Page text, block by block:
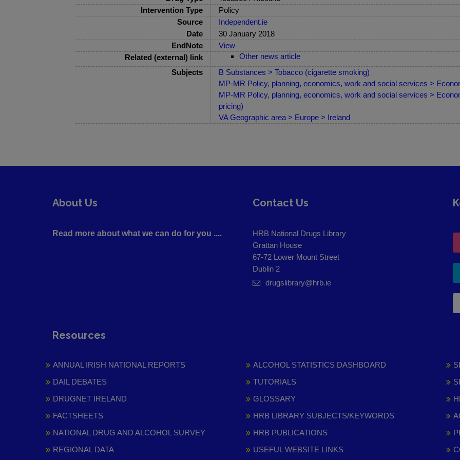
Intervention Type
Policy
Source
Independent.ie
Date
30 January 2018
EndNote
View
Related (external) link
Other news article
Subjects
B Substances > Tobacco (cigarette smoking)
MP-MR Policy, planning, economics, work and social services >
MP-MR Policy, planning, economics, work and social services >
pricing)
VA Geographic area > Europe > Ireland
About Us
Read more about what we can do for you ....
Contact Us
HRB National Drugs Library
Grattan House
67-72 Lower Mount Street
Dublin 2
drugslibrary@hrb.ie
Resources
ANNUAL IRISH NATIONAL REPORTS
DAIL DEBATES
DRUGNET IRELAND
FACTSHEETS
NATIONAL DRUG AND ALCOHOL SURVEY
REGIONAL DATA
ALCOHOL STATISTICS DASHBOARD
TUTORIALS
GLOSSARY
HRB LIBRARY SUBJECTS/KEYWORDS
HRB PUBLICATIONS
USEFUL WEBSITE LINKS